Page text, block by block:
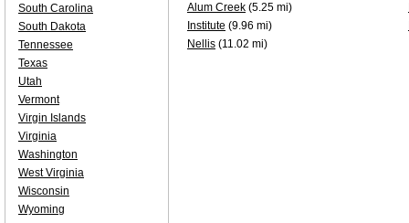
Alum Creek (5.25 mi)
Institute (9.96 mi)
Nellis (11.02 mi)
South Carolina
South Dakota
Tennessee
Texas
Utah
Vermont
Virgin Islands
Virginia
Washington
West Virginia
Wisconsin
Wyoming